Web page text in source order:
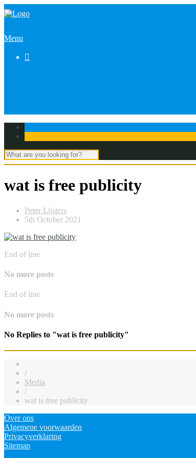
Menu

wat is free publicity
Peter Lijsters
5th October 2021
End of line
No more posts
End of line
No more posts
No Replies to "wat is free publicity"
/
Media
/
wat is free publicity
Over ons
Algemene voorwaarden
Privacyverklaring
Sitemap